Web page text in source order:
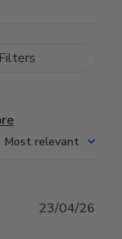
Filters
Most relevant
23/04/26